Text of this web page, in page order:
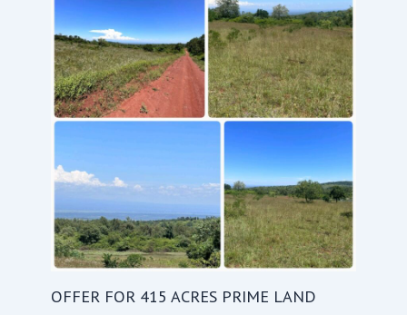
OFFER FOR 415 ACRES PRIME LAND